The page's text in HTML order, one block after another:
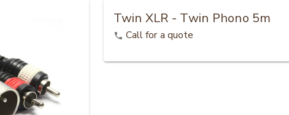
Twin XLR - Twin Phono 5m
Call for a quote